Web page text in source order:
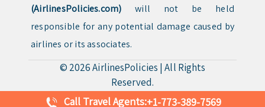
(AirlinesPolicies.com) will not be held
responsible for any potential damage caused by
airlines or its associates.
© 2026AirlinesPolicies |All Rights
Reserved.
Call Travel Agents:+1-773-389-7569